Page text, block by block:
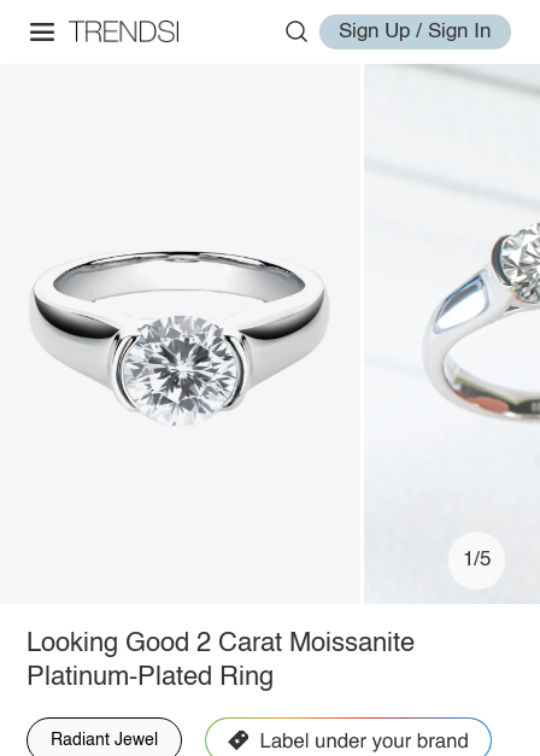
Sign Up / Sign In
1/5
Looking Good 2 Carat Moissanite
Platinum-Plated Ring
Radiant Jewel